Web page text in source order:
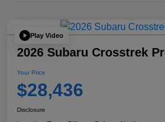
Play Video
2026 Subaru Crosstrek
Your Price
$28,436
Disclosure